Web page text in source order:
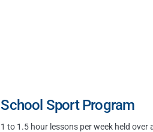
School Sport Program
1 to 1.5 hour lessons per week held over